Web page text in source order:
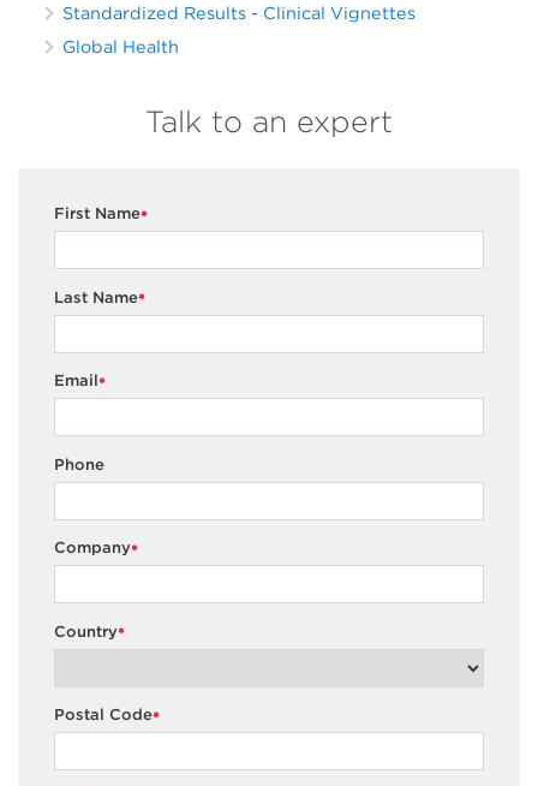
Standardized Results - Clinical Vignettes
Global Health
Talk to an expert
*
First Name
*
Last Name
*
Email
Phone
*
Company
*
Country
*
Postal Code